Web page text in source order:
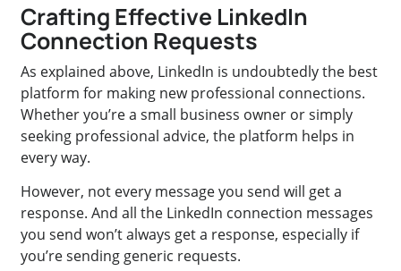
Crafting Effective LinkedIn
Connection Requests
As explained above, LinkedIn is undoubtedly the best
platform for making new professional connections.
Whether you’re a small business owner or simply
seeking professional advice, the platform helps in
every way.
However, not every message you send will get a
response. And all the LinkedIn connection messages
you send won’t always get a response, especially if
you’re sending generic requests.